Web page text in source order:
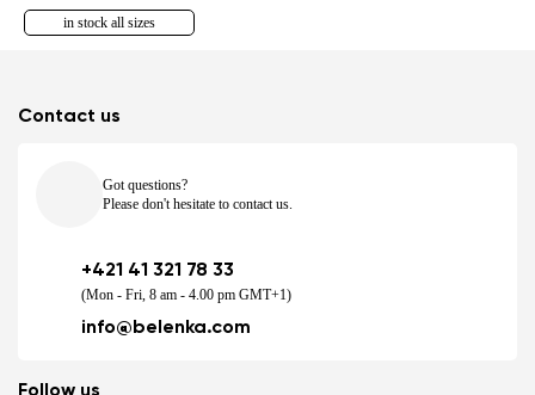
in stock all sizes
Contact us
Got questions?
Please don't hesitate to contact us.
+421 41 321 78 33
(Mon - Fri, 8 am - 4.00 pm GMT+1)
info@belenka.com